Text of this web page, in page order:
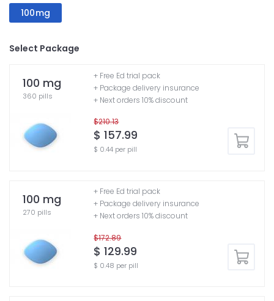
100mg
Select Package
100 mg
360 pills
$210.13
$ 157.99
$ 0.44 per pill
+ Free Ed trial pack
+ Package delivery insurance
+ Next orders 10% discount
100 mg
270 pills
$172.89
$ 129.99
$ 0.48 per pill
+ Free Ed trial pack
+ Package delivery insurance
+ Next orders 10% discount